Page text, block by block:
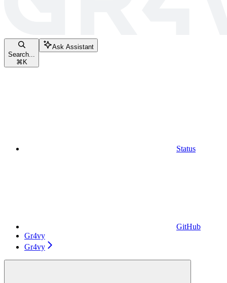
Search...
⌘ K
Ask Assistant
Status
GitHub
Gr4vy
Gr4vy